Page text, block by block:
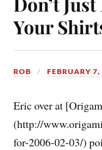
Your
ROB FEBRUARY
Eric over at
(http://
for-2006-02-03/)